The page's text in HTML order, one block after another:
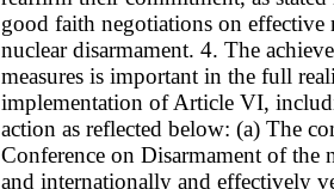
good faith negotiations on effective
nuclear disarmament. 4. The
measures is important in the full
implementation of Article VI,
action as reflected below: (a) The
Conference on Disarmament of the
and internationally and effectively